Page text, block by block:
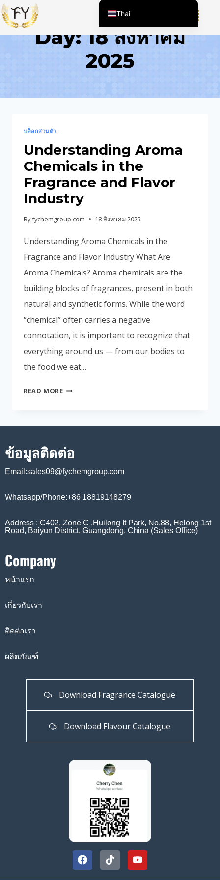
Day: 18 สิงหาคม
2025
บล็อกส่วนตัว
Understanding Aroma
Chemicals in the
Fragrance and Flavor
Industry
Byfychemgroup.com 18 สิงหาคม 2025
Understanding Aroma Chemicals in the
Fragrance and Flavor Industry What Are
Aroma Chemicals? Aroma chemicals are the
building blocks of fragrances, present in both
natural and synthetic forms. While the word
“chemical” often carries a negative
connotation, it is important to recognize that
everything around us — from our bodies to
the food we eat…
READ MORE
ข้อมูลติดต่อ
Email:sales09@fychemgroup.com
Whatsapp/Phone:+86 18819148279
Address : C402, Zone C ,Huilong It Park, No.88, Helong 1st
Road, Baiyun District, Guangdong, China (Sales Office)
Company
หน้าแรก
เกี่ยวกับเรา
ติดต่อเรา
ผลิตภัณฑ์
Download Fragrance Catalogue
Download Flavour Catalogue
Thai
English (United States)
Chinese
English (South Africa)
Spanish (Argentina)
Kyrgyz
Portuguese
Spanish (Colombia)